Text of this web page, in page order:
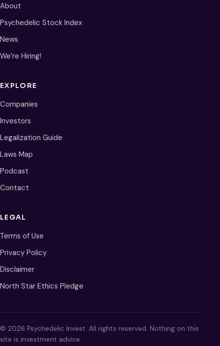
About
Psychedelic Stock Index
News
We’re Hiring!
EXPLORE
Companies
Investors
Legalization Guide
Laws Map
Podcast
Contact
LEGAL
Terms of Use
Privacy Policy
Disclaimer
North Star Ethics Pledge
© 2026 Psychedelic Invest. All rights reserved. Nothing on this
site is investment advice.